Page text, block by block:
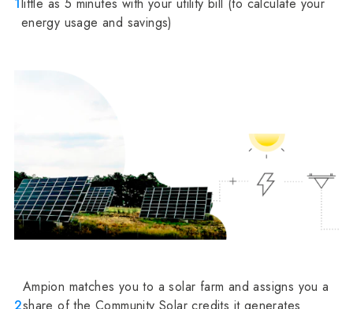
energy usage and savings)
Ampion matches you to a solar farm and assigns you a